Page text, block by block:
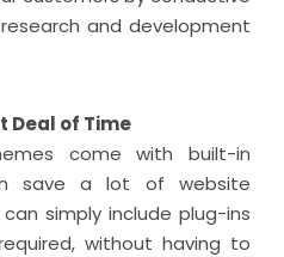
and development
Deal of Time
come with built-in
save a lot of website
simply include plug-ins
without having to